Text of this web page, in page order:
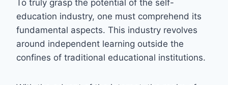
To truly grasp the potential of the self-
education industry, one must comprehend its
fundamental aspects. This industry revolves
around independent learning outside the
confines of traditional educational institutions.